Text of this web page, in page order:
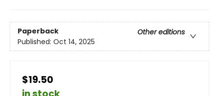
Paperback
Other editions
Published: Oct 14, 2025
$19.50